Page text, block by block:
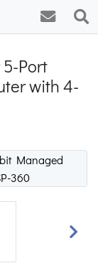
Port
with 4-
Next